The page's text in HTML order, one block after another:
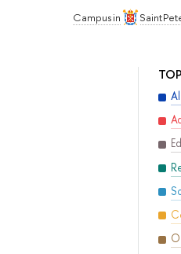
Campus in Saint